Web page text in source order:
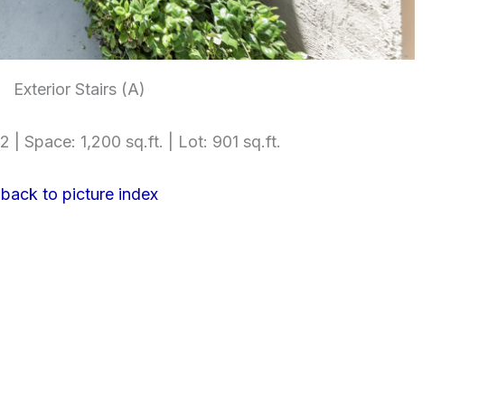
Exterior Stairs (A)
| Space: 1,200 sq.ft. | Lot: 901 sq.ft.
back to picture index